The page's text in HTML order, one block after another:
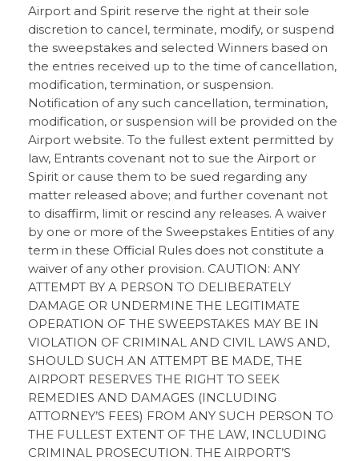
Airport and Spirit reserve the right at their sole
discretion to cancel, terminate, modify, or suspend
the sweepstakes and selected Winners based on
the entries received up to the time of cancellation,
modification, termination, or suspension.
Notification of any such cancellation, termination,
modification, or suspension will be provided on the
Airport website. To the fullest extent permitted by
law, Entrants covenant not to sue the Airport or
Spirit or cause them to be sued regarding any
matter released above; and further covenant not
to disaffirm, limit or rescind any releases. A waiver
by one or more of the Sweepstakes Entities of any
term in these Official Rules does not constitute a
waiver of any other provision. CAUTION: ANY
ATTEMPT BY A PERSON TO DELIBERATELY
DAMAGE OR UNDERMINE THE LEGITIMATE
OPERATION OF THE SWEEPSTAKES MAY BE IN
VIOLATION OF CRIMINAL AND CIVIL LAWS AND,
SHOULD SUCH AN ATTEMPT BE MADE, THE
AIRPORT RESERVES THE RIGHT TO SEEK
REMEDIES AND DAMAGES (INCLUDING
ATTORNEY’S FEES) FROM ANY SUCH PERSON TO
THE FULLEST EXTENT OF THE LAW, INCLUDING
CRIMINAL PROSECUTION. THE AIRPORT’S